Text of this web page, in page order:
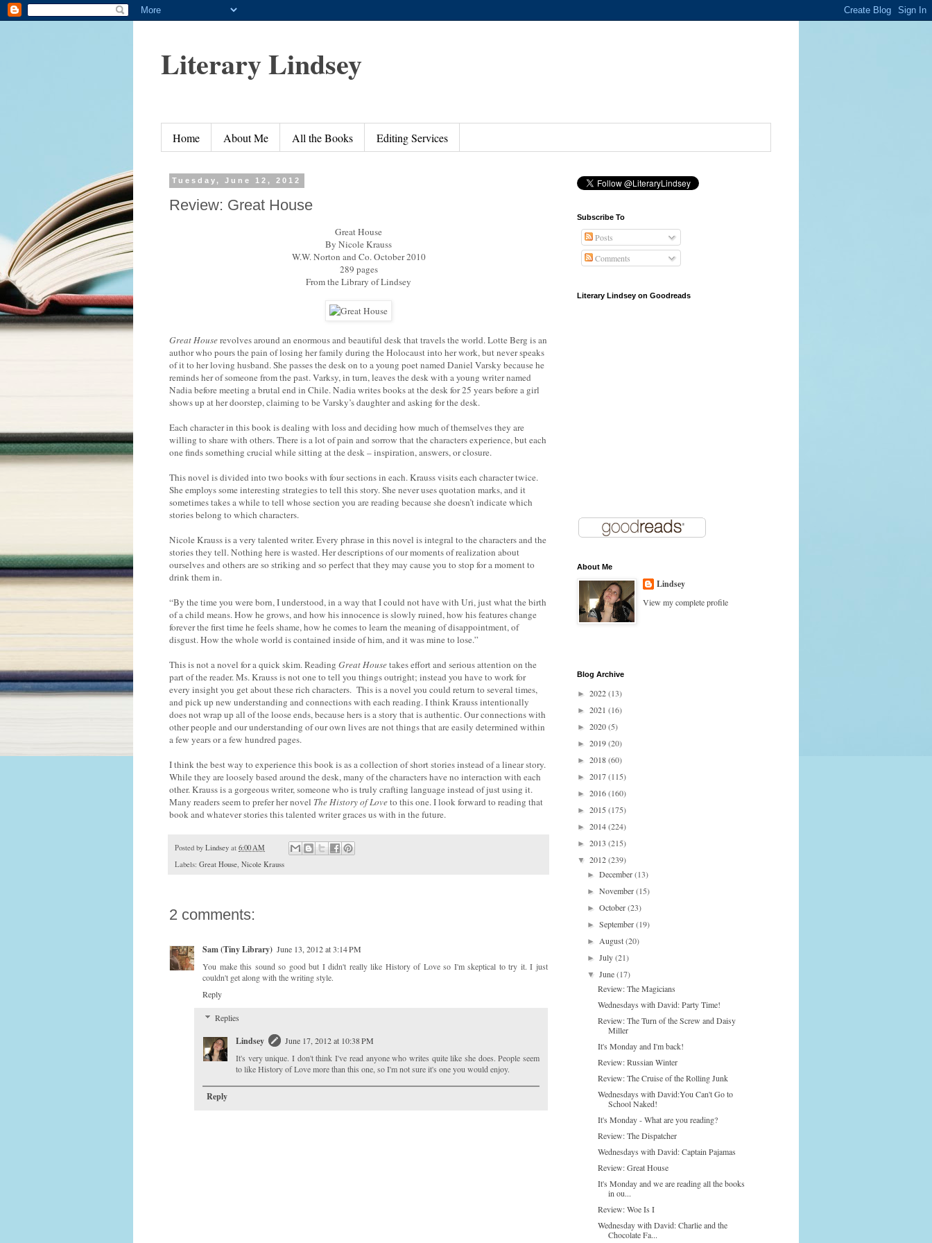
Literary Lindsey
Home About Me All the Books Editing Services
Tuesday, June 12, 2012
Review: Great House
Great House
By Nicole Krauss
W.W. Norton and Co. October 2010
289 pages
From the Library of Lindsey
Great Houserevolves around an enormous and beautiful desk that travels the world. Lotte Berg is an
author who pours the pain of losing her family during the Holocaust into her work, but never speaks
of it to her loving husband. She passes the desk on to a young poet named Daniel Varsky because he
reminds her of someone from the past. Varksy, in turn, leaves the desk with a young writer named
Nadia before meeting a brutal end in Chile. Nadia writes books at the desk for 25 years before a girl
shows up at her doorstep, claiming to be Varsky’s daughter and asking for the desk.
Each character in this book is dealing with loss and deciding how much of themselves they are
willing to share with others. There is a lot of pain and sorrow that the characters experience, but each
one finds something crucial while sitting at the desk – inspiration, answers, or closure.
This novel is divided into two books with four sections in each. Krauss visits each character twice.
She employs some interesting strategies to tell this story. She never uses quotation marks, and it
sometimes takes a while to tell whose section you are reading because she doesn’t indicate which
stories belong to which characters.
Nicole Krauss is a very talented writer. Every phrase in this novel is integral to the characters and the
stories they tell. Nothing here is wasted. Her descriptions of our moments of realization about
ourselves and others are so striking and so perfect that they may cause you to stop for a moment to
drink them in.
“By the time you were born, I understood, in a way that I could not have with Uri, just what the birth
of a child means. How he grows, and how his innocence is slowly ruined, how his features change
forever the first time he feels shame, how he comes to learn the meaning of disappointment, of
disgust. How the whole world is contained inside of him, and it was mine to lose.”
This is not a novel for a quick skim. Reading Great Housetakes effort and serious attention on the
part of the reader. Ms. Krauss is not one to tell you things outright; instead you have to work for
every insight you get about these rich characters. This is a novel you could return to several times,
and pick up new understanding and connections with each reading. I think Krauss intentionally
does not wrap up all of the loose ends, because hers is a story that is authentic. Our connections with
other people and our understanding of our own lives are not things that are easily determined within
a few years or a few hundred pages.
I think the best way to experience this book is as a collection of short stories instead of a linear story.
While they are loosely based around the desk, many of the characters have no interaction with each
other. Krauss is a gorgeous writer, someone who is truly crafting language instead of just using it.
Many readers seem to prefer her novel The History of Loveto this one. I look forward to reading that
book and whatever stories this talented writer graces us with in the future.
Posted by Lindsey at 6:00 AM
Labels: Great House, Nicole Krauss
2 comments:
Sam (Tiny Library) June 13, 2012 at 3:14 PM
You make this sound so good but I didn't really like History of Love so I'm skeptical to try it. I just
couldn't get along with the writing style.
Reply
Replies
Lindsey
June 17, 2012 at 10:38 PM
It's very unique. I don't think I've read anyone who writes quite like she does. People seem
to like History of Love more than this one, so I'm not sure it's one you would enjoy.
Reply
Subscribe To
Posts
Comments
Literary Lindsey on Goodreads
About Me
Lindsey
View my complete profile
Blog Archive
► 2022(13)
► 2021 (16)
► 2020(5)
► 2019(20)
► 2018(60)
► 2017(115)
► 2016(160)
► 2015(175)
► 2014(224)
► 2013 (215)
▼ 2012(239)
►December(13)
►November(15)
►October(23)
►September(19)
►August(20)
►July(21)
▼June(17)
Review: The Magicians
Wednesdays with David: Party Time!
Review: The Turn of the Screw and Daisy
Miller
It's Monday and I'm back!
Review: Russian Winter
Review: The Cruise of the Rolling Junk
Wednesdays with David:You Can't Go to
School Naked!
It's Monday - What are you reading?
Review: The Dispatcher
Wednesdays with David: Captain Pajamas
Review: Great House
It's Monday and we are reading all the books
in ou...
Review: Woe Is I
Wednesday with David: Charlie and the
Chocolate Fa...